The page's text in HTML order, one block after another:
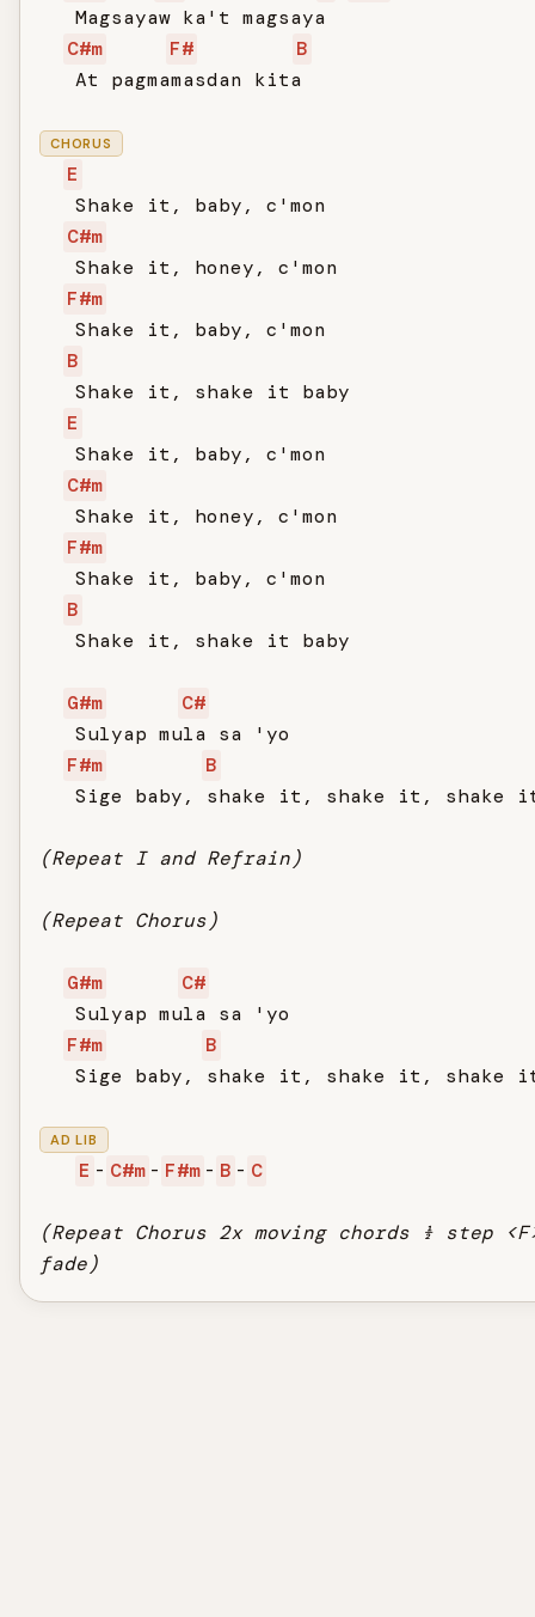
   Magsayaw ka't magsaya
C#m
F#
B
   At pagmamasdan kita
CHORUS
E
   Shake it, baby, c'mon
C#m
   Shake it, honey, c'mon
F#m
   Shake it, baby, c'mon
B
   Shake it, shake it baby
E
   Shake it, baby, c'mon
C#m
   Shake it, honey, c'mon
F#m
   Shake it, baby, c'mon
B
   Shake it, shake it baby
G#m
C#
   Sulyap mula sa 'yo
F#m
B
Sige baby, shake it, shake it, shake
(Repeat I and Refrain)
(Repeat Chorus)
G#m
C#
   Sulyap mula sa 'yo
F#m
B
Sige baby, shake it, shake it, shake
AD LIB
E - C#m - F#m - B - C
(Repeat Chorus 2x moving chords ½ step
fade)